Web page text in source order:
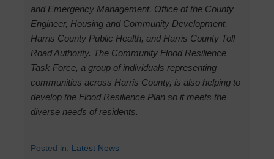
and Emergency Management, Office of the County
Engineer, Housing and Community Development,
Harris County Public Health, and Harris County Toll
Road Authority. The Community Flood Resilience
Task Force, a group of individuals representing
communities across Harris County, is also helping to
develop the Flood Resilience Plan so it meets the
diverse needs of residents.
Posted in: Latest News